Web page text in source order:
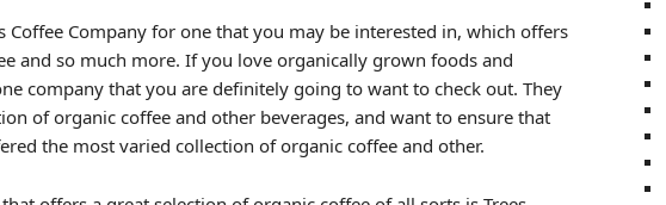
Coffee Company for one that you may be interested in, which offers
and so much more. If you love organically grown foods and
company that you are definitely going to want to check out. They
of organic coffee and other beverages, and want to ensure that
the most varied collection of organic coffee and other.